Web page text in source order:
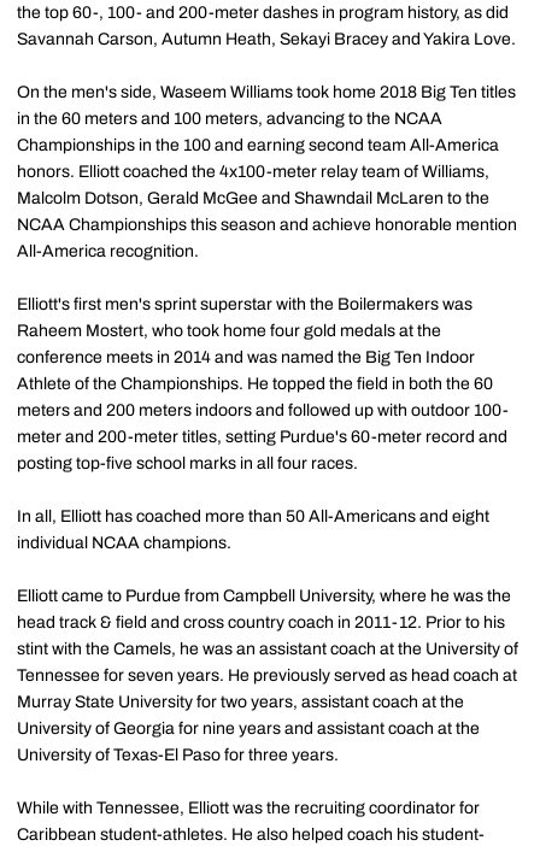
the top 60-, 100- and 200-meter dashes in program history, as did
Savannah Carson, Autumn Heath, Sekayi Bracey and Yakira Love.
On the men's side, Waseem Williams took home 2018 Big Ten titles
in the 60 meters and 100 meters, advancing to the NCAA
Championships in the 100 and earning second team All-America
honors. Elliott coached the 4x100-meter relay team of Williams,
Malcolm Dotson, Gerald McGee and Shawndail McLaren to the
NCAA Championships this season and achieve honorable mention
All-America recognition.
Elliott's first men's sprint superstar with the Boilermakers was
Raheem Mostert, who took home four gold medals at the
conference meets in 2014 and was named the Big Ten Indoor
Athlete of the Championships. He topped the field in both the 60
meters and 200 meters indoors and followed up with outdoor 100-
meter and 200-meter titles, setting Purdue's 60-meter record and
posting top-five school marks in all four races.
In all, Elliott has coached more than 50 All-Americans and eight
individual NCAA champions.
Elliott came to Purdue from Campbell University, where he was the
head track & field and cross country coach in 2011-12. Prior to his
stint with the Camels, he was an assistant coach at the University of
Tennessee for seven years. He previously served as head coach at
Murray State University for two years, assistant coach at the
University of Georgia for nine years and assistant coach at the
University of Texas-El Paso for three years.
While with Tennessee, Elliott was the recruiting coordinator for
Caribbean student-athletes. He also helped coach his student-